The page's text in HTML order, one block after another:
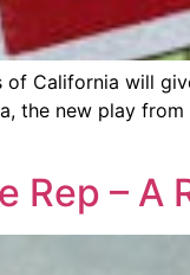
California will
the new play
Rep – A